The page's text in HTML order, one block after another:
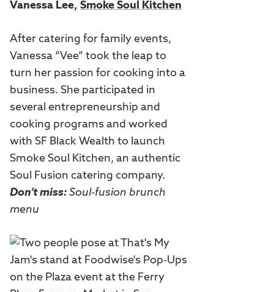
Vanessa Lee, Smoke Soul Kitchen
After catering for family events,
Vanessa “Vee” took the leap to
turn her passion for cooking into a
business. She participated in
several entrepreneurship and
cooking programs and worked
with SF Black Wealth to launch
Smoke Soul Kitchen, an authentic
Soul Fusion catering company.
Don’t miss: Soul-fusion brunch
menu